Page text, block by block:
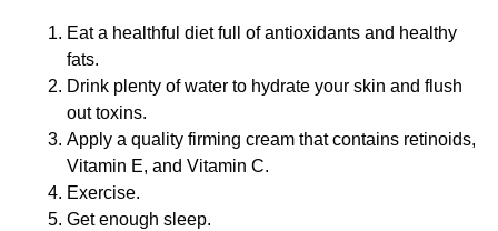
Eat a healthful diet full of antioxidants and healthy
fats.
Drink plenty of water to hydrate your skin and flush
out toxins.
Apply a quality firming cream that contains retinoids,
Vitamin E, and Vitamin C.
Exercise.
Get enough sleep.